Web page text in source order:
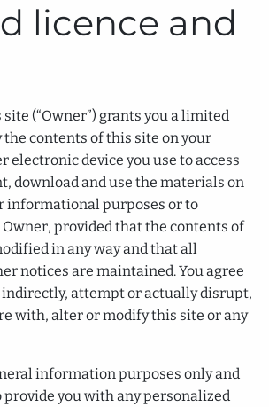
licence and
(“Owner”) grants you a limited
contents of this site on your
electronic device you use to access
download and use the materials on
informational purposes or to
provided that the contents of
in any way and that all
notices are maintained. You agree
attempt or actually disrupt,
with, alter or modify this site or any
information purposes only and
provide you with any personalized